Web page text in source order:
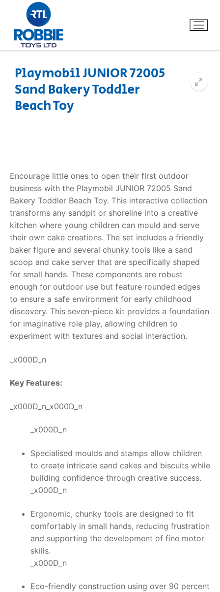
Home
Dino FAQ
Razor FAQ
RollyToys FAQ
Toimsa FAQ
Contact
Playmobil JUNIOR 72005
Sand Bakery Toddler
Beach Toy
Encourage little ones to open their first outdoor
business with the Playmobil JUNIOR 72005 Sand
Bakery Toddler Beach Toy. This interactive collection
transforms any sandpit or shoreline into a creative
kitchen where young children can mould and serve
their own cake creations. The set includes a friendly
baker figure and several chunky tools like a sand
scoop and cake server that are specifically shaped
for small hands. These components are robust
enough for outdoor use but feature rounded edges
to ensure a safe environment for early childhood
discovery. This seven-piece kit provides a foundation
for imaginative role play, allowing children to
experiment with textures and social interaction.
_x000D_n
Key Features:
_x000D_n_x000D_n
_x000D_n
Specialised moulds and stamps allow children
to create intricate sand cakes and biscuits while
building confidence through creative success.
_x000D_n
Ergonomic, chunky tools are designed to fit
comfortably in small hands, reducing frustration
and supporting the development of fine motor
skills.
_x000D_n
Eco-friendly construction using over 90 percent